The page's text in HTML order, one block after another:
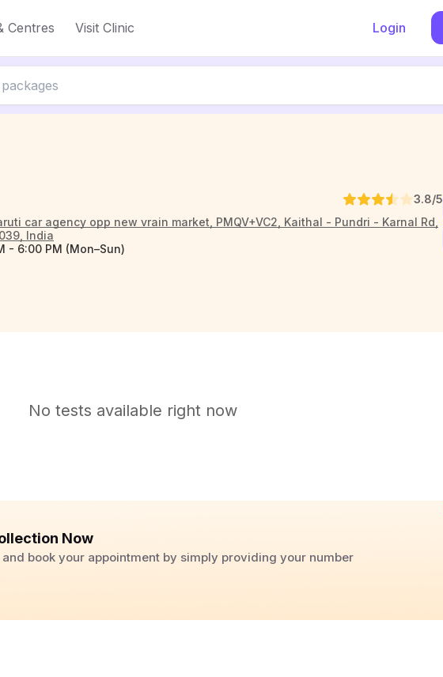
Centres Visit Clinic Login
3.8/5
car agency opp new vrain market, PMQV+VC2, Kaithal - Pundri - Karnal Rd,
India
- 6:00 PM (Mon–Sun)
No tests available right now
Now
and book your appointment by simply providing your number